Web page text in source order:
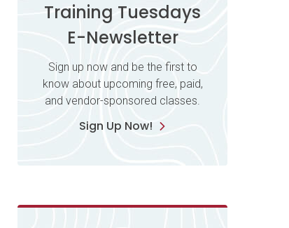
Training Tuesdays
E-Newsletter
Sign up now and be the first to
know about upcoming free, paid,
and vendor-sponsored classes.
Sign Up Now!